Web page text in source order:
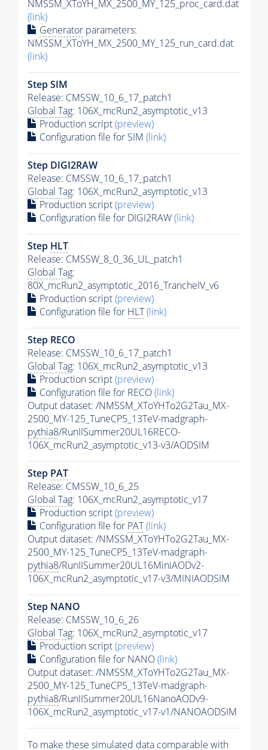
NMSSM_XToYH_MX_2500_MY_125_proc_card.dat
(link)
Generator parameters:
NMSSM_XToYH_MX_2500_MY_125_run_card.dat
(link)
Step SIM
Release: CMSSW_10_6_17_patch1
Global Tag: 106X_mcRun2_asymptotic_v13
Production script(preview)
Configuration file for SIM (link)
Step DIGI2RAW
Release: CMSSW_10_6_17_patch1
Global Tag: 106X_mcRun2_asymptotic_v13
Production script(preview)
Configuration file for DIGI2RAW(link)
Step HLT
Release: CMSSW_8_0_36_UL_patch1
Global Tag:
80X_mcRun2_asymptotic_2016_TrancheIV_v6
Production script(preview)
Configuration file for HLT(link)
Step RECO
Release: CMSSW_10_6_17_patch1
Global Tag: 106X_mcRun2_asymptotic_v13
Production script(preview)
Configuration file for RECO(link)
Output dataset: /NMSSM_XToYHTo2G2Tau_MX-
2500_MY-125_TuneCP5_13TeV-madgraph-
pythia8/RunIISummer20UL16RECO-
106X_mcRun2_asymptotic_v13-v3/AODSIM
Step PAT
Release: CMSSW_10_6_25
Global Tag: 106X_mcRun2_asymptotic_v17
Production script(preview)
Configuration file for PAT(link)
Output dataset: /NMSSM_XToYHTo2G2Tau_MX-
2500_MY-125_TuneCP5_13TeV-madgraph-
pythia8/RunIISummer20UL16MiniAODv2-
106X_mcRun2_asymptotic_v17-v3/MINIAODSIM
Step NANO
Release: CMSSW_10_6_26
Global Tag: 106X_mcRun2_asymptotic_v17
Production script(preview)
Configuration file for NANO(link)
Output dataset: /NMSSM_XToYHTo2G2Tau_MX-
2500_MY-125_TuneCP5_13TeV-madgraph-
pythia8/RunIISummer20UL16NanoAODv9-
106X_mcRun2_asymptotic_v17-v1/NANOAODSIM
To make these simulated data comparable with